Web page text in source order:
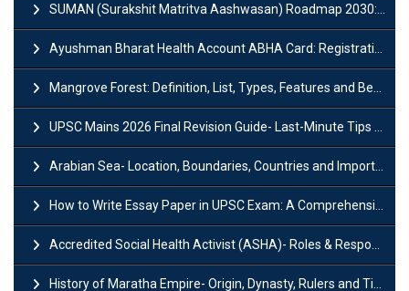
SUMAN (Surakshit Matritva Aashwasan) Roadmap 2030: Key Features, Major Interventions and Significance
Ayushman Bharat Health Account ABHA Card: Registration, Key Facts, Benefits, Download and ABHA Number
Mangrove Forest: Definition, List, Types, Features and Benefits
UPSC Mains 2026 Final Revision Guide- Last-Minute Tips and Strategies
Arabian Sea- Location, Boundaries, Countries and Importance
How to Write Essay Paper in UPSC Exam: A Comprehensive Guide
Accredited Social Health Activist (ASHA)- Roles & Responsibilities and Benefits
History of Maratha Empire- Origin, Dynasty, Rulers and Timeline